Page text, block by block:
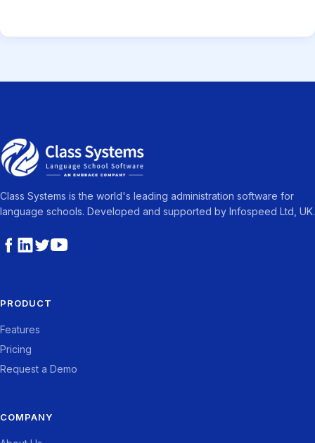
Class Systems is the world's leading administration software for
language schools. Developed and supported by Infospeed Ltd, UK.
PRODUCT
Features
Pricing
Request a Demo
COMPANY